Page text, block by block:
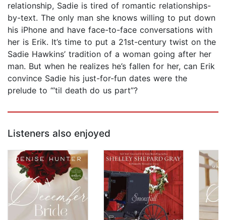
relationship, Sadie is tired of romantic relationships-
by-text. The only man she knows willing to put down
his iPhone and have face-to-face conversations with
her is Erik. It’s time to put a 21st-century twist on the
Sadie Hawkins’ tradition of a woman going after her
man. But when he realizes he’s fallen for her, can Erik
convince Sadie his just-for-fun dates were the
prelude to “’til death do us part”?
Listeners also enjoyed